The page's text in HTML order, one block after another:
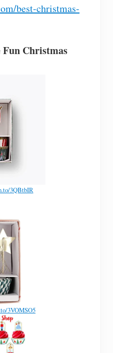
best-christmas-
Christmas
3QBtbIR
3VOMSO5